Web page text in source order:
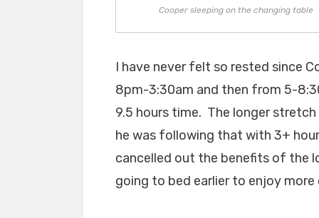
Cooper sleeping on the changing table
I have never felt so rested since
8pm-3:30am and then from 5-
9.5 hours time. The longer
he was following that with 3+
cancelled out the benefits of the
going to bed earlier to enjoy more